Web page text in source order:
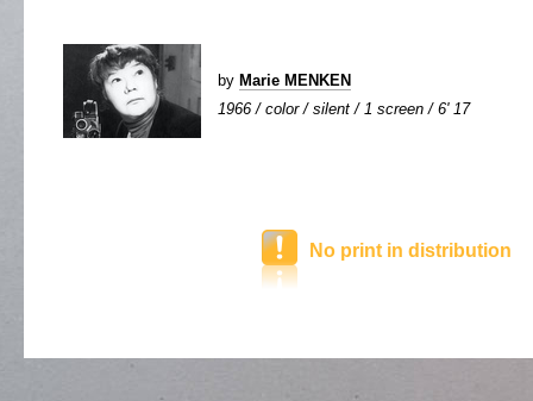
by Marie MENKEN
1966 / color / silent / 1 screen / 6' 17
No print in distribution